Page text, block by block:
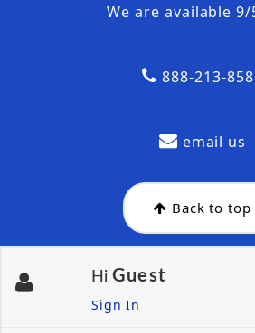
We are available 9/
888-213-
email us
Back to top
Hi Guest
Sign In